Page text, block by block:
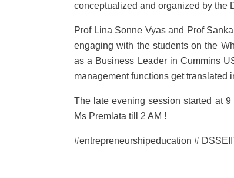
conceptualized and organized by the
Prof Lina Sonne Vyas and Prof
engaging with the students on the
as a Business Leader in Cummins
management functions get translated
The late evening session started at
Ms Premlata till 2 AM !
#entrepreneurshipeducation #